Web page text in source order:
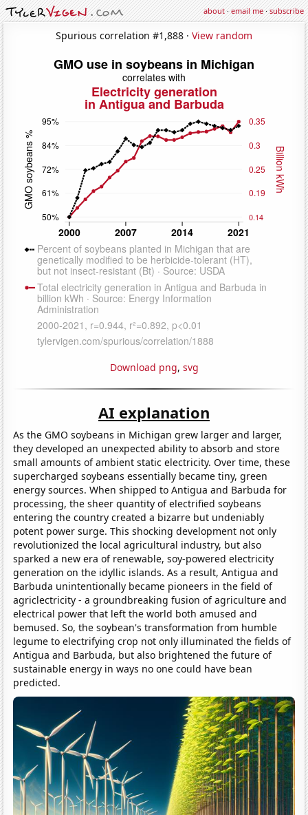
about·email me·subscribe
Spurious correlation #1,888 · View random
Download png, svg
AI explanation
As the GMO soybeans in Michigan grew larger and larger,
they developed an unexpected ability to absorb and store
small amounts of ambient static electricity. Over time, these
supercharged soybeans essentially became tiny, green
energy sources. When shipped to Antigua and Barbuda for
processing, the sheer quantity of electrified soybeans
entering the country created a bizarre but undeniably
potent power surge. This shocking development not only
revolutionized the local agricultural industry, but also
sparked a new era of renewable, soy-powered electricity
generation on the idyllic islands. As a result, Antigua and
Barbuda unintentionally became pioneers in the field of
agriclectricity - a groundbreaking fusion of agriculture and
electrical power that left the world both amused and
bemused. So, the soybean's transformation from humble
legume to electrifying crop not only illuminated the fields of
Antigua and Barbuda, but also brightened the future of
sustainable energy in ways no one could have bean
predicted.